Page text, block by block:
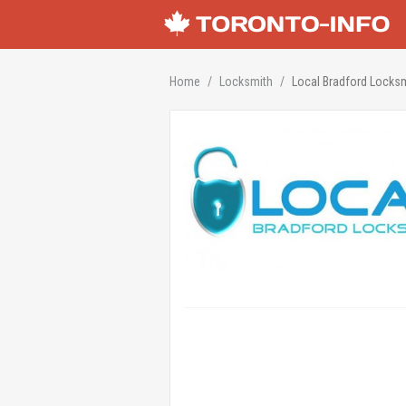
Home Locksmith Local Bradford